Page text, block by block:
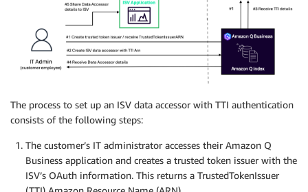
The process to set up an ISV data accessor with TTI authentication
consists of the following steps:
The customer’s IT administrator accesses their Amazon Q
Business application and creates a trusted token issuer with the
ISV’s OAuth information. This returns a TrustedTokenIssuer